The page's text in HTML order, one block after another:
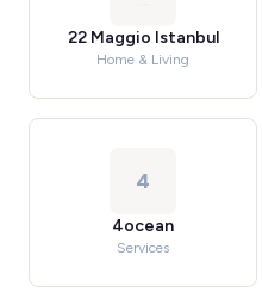
22 Maggio Istanbul
Home & Living
4
4ocean
Services